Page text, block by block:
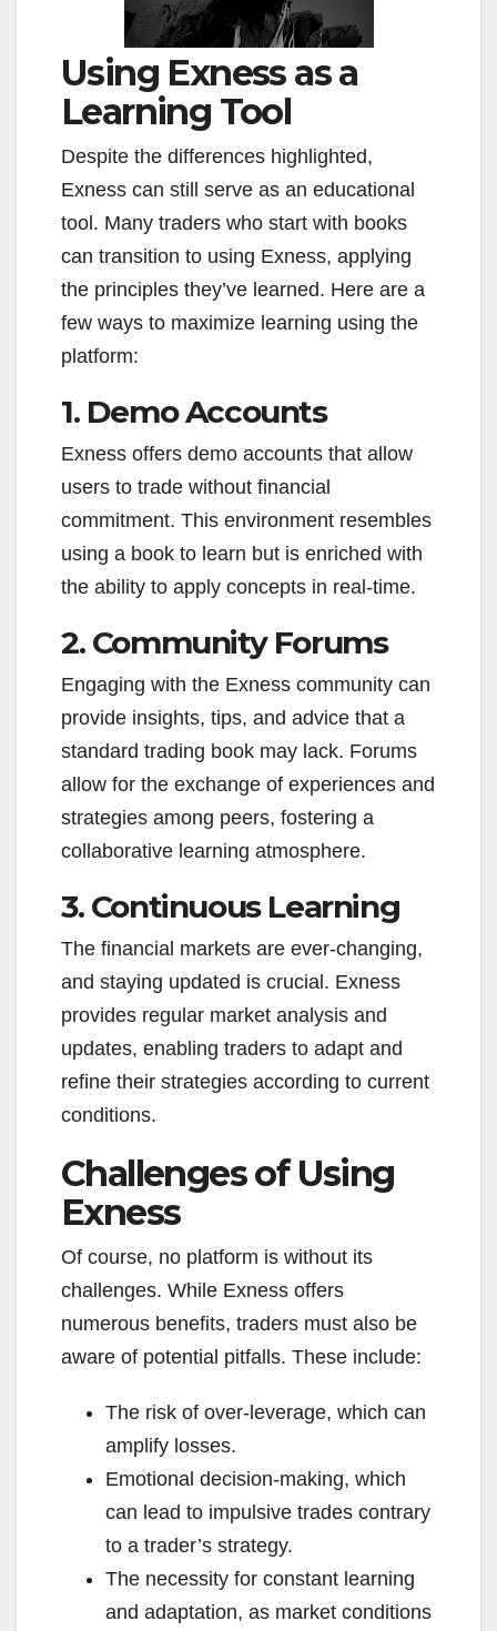
Using Exness as a
Learning Tool
Despite the differences highlighted,
Exness can still serve as an educational
tool. Many traders who start with books
can transition to using Exness, applying
the principles they’ve learned. Here are a
few ways to maximize learning using the
platform:
1. Demo Accounts
Exness offers demo accounts that allow
users to trade without financial
commitment. This environment resembles
using a book to learn but is enriched with
the ability to apply concepts in real-time.
2. Community Forums
Engaging with the Exness community can
provide insights, tips, and advice that a
standard trading book may lack. Forums
allow for the exchange of experiences and
strategies among peers, fostering a
collaborative learning atmosphere.
3. Continuous Learning
The financial markets are ever-changing,
and staying updated is crucial. Exness
provides regular market analysis and
updates, enabling traders to adapt and
refine their strategies according to current
conditions.
Challenges of Using
Exness
Of course, no platform is without its
challenges. While Exness offers
numerous benefits, traders must also be
aware of potential pitfalls. These include:
The risk of over-leverage, which can
amplify losses.
Emotional decision-making, which
can lead to impulsive trades contrary
to a trader’s strategy.
The necessity for constant learning
and adaptation, as market conditions